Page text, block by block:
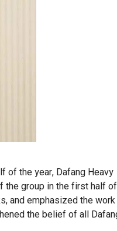
of the year, Dafang Heavy
the group in the first half
and emphasized the work
the belief of all